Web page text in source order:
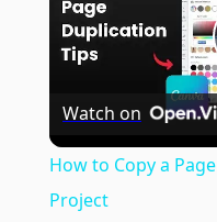
Watch on
How to Copy a
Project